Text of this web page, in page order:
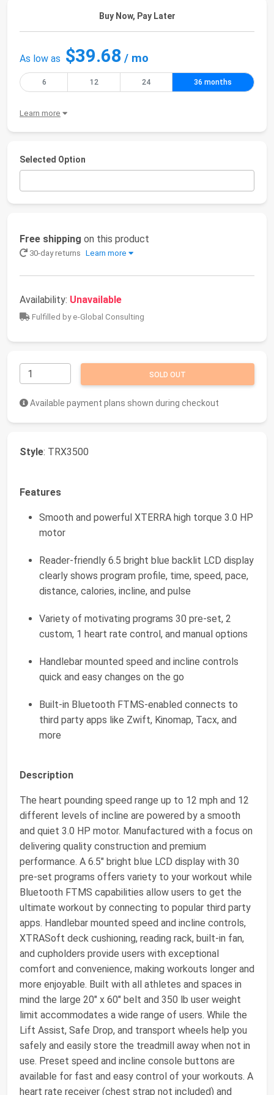
Buy Now, Pay Later
As low as $39.68 / mo
6 12 24 36 months
Learn more
Selected Option
Free shipping on this product
30-day returns Learn more
Availability: Unavailable
Fulfilled by e-Global Consulting
SOLD OUT
Available payment plans shown during checkout
Style: TRX3500
Features
Smooth and powerful XTERRA high torque 3.0 HP
motor
Reader-friendly 6.5 bright blue backlit LCD display
clearly shows program profile, time, speed, pace,
distance, calories, incline, and pulse
Variety of motivating programs 30 pre-set, 2
custom, 1 heart rate control, and manual options
Handlebar mounted speed and incline controls
quick and easy changes on the go
Built-in Bluetooth FTMS-enabled connects to
third party apps like Zwift, Kinomap, Tacx, and
more
Description
The heart pounding speed range up to 12 mph and 12
different levels of incline are powered by a smooth
and quiet 3.0 HP motor. Manufactured with a focus on
delivering quality construction and premium
performance. A 6.5" bright blue LCD display with 30
pre-set programs offers variety to your workout while
Bluetooth FTMS capabilities allow users to get the
ultimate workout by connecting to popular third party
apps. Handlebar mounted speed and incline controls,
XTRASoft deck cushioning, reading rack, built-in fan,
and cupholders provide users with exceptional
comfort and convenience, making workouts longer and
more enjoyable. Built with all athletes and spaces in
mind the large 20" x 60" belt and 350 lb user weight
limit accommodates a wide range of users. While the
Lift Assist, Safe Drop, and transport wheels help you
safely and easily store the treadmill away when not in
use. Preset speed and incline console buttons are
available for fast and easy control of your workouts. A
heart rate receiver (chest strap not included) and